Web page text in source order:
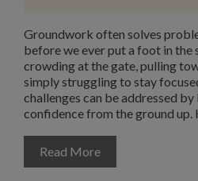
Groundwork often solves
before we ever put a foot in the
crowding at the gate, pulling
simply struggling to stay
challenges can be addressed
confidence from the ground up.
Read More